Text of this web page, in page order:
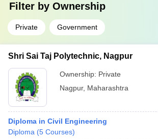
Filter by Ownership
Private Government
Shri Sai Taj Polytechnic, Nagpur
Ownership: Private
Nagpur, Maharashtra
Diploma in Civil Engineering
Diploma (5 Courses)